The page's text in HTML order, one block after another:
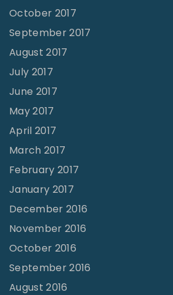
October 2017
September 2017
August 2017
July 2017
June 2017
May 2017
April 2017
March 2017
February 2017
January 2017
December 2016
November 2016
October 2016
September 2016
August 2016